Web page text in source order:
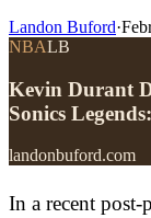
Landon Buford·
NBALB
Kevin Durant
Sonics
landonbuford.com
In a recent post-